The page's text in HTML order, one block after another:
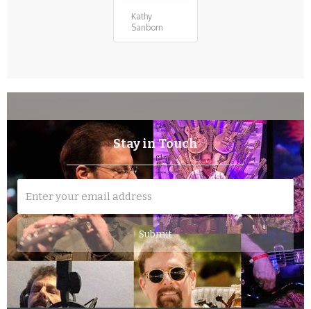
Kathy
Sanborn
Stay in Touch